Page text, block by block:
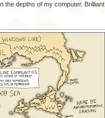
the depths of my computer. Brilliant